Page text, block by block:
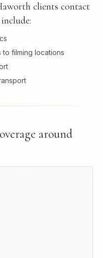
clients contact
filming locations
around